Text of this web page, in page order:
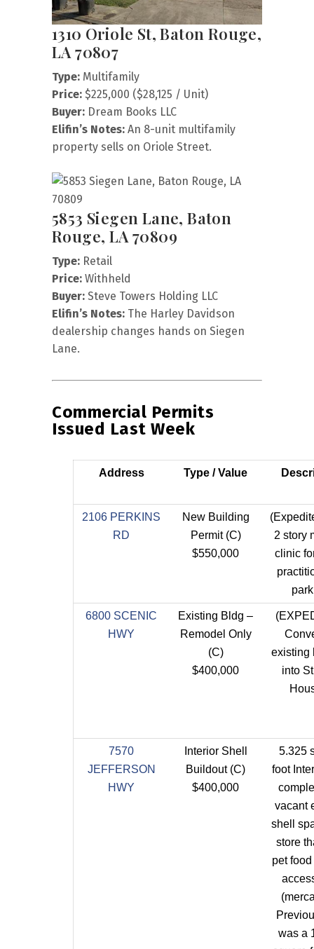
1310 Oriole St, Baton Rouge,
LA 70807
Type: Multifamily
Price: $225,000 ($28,125 / Unit)
Buyer: Dream Books LLC
Elifin’s Notes: An 8-unit multifamily
property sells on Oriole Street.
5853 Siegen Lane, Baton
Rouge, LA 70809
Type: Retail
Price: Withheld
Buyer: Steve Towers Holding LLC
Elifin’s Notes: The Harley Davidson
dealership changes hands on Siegen
Lane.
Commercial Permits
Issued Last Week
Address Type / Value
2106 PERKINS
RD
New Building
Permit (C)
$550,000
2 story
clinic
6800 SCENIC
HWY
Existing Bldg –
Remodel Only
(C)
$400,000
existing
into
7570
JEFFERSON
HWY
Interior Shell
Buildout (C)
$400,000
5.325
foot
vacant
shell
store
pet
was a